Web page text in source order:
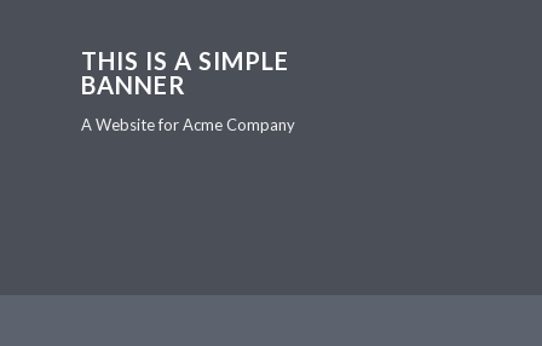
THIS IS A SIMPLE
BANNER
A Website for Acme Company